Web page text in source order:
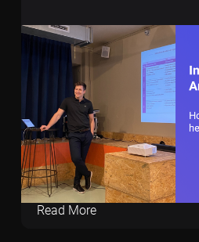
December 5, 2023
Revolutionizing SaaS
Our Amsterdam Summit
Read More